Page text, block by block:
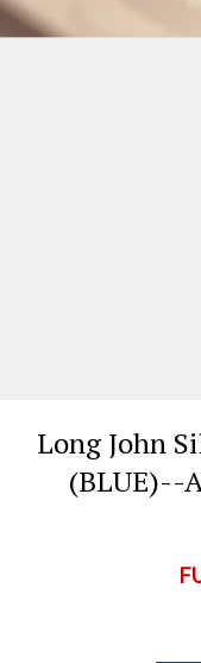
Long John
(BLUE)--